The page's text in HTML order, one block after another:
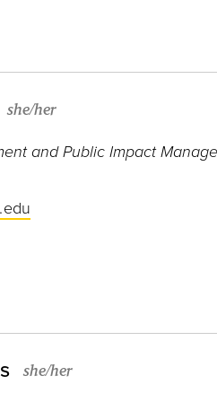
she/her
and Public Impact
she/her